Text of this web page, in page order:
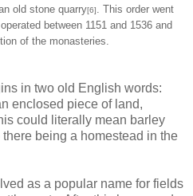
old stone quarry[6]
. This order went
between 1151 and 1536 and
of the monasteries.
in two old English words:
enclosed piece of land,
could literally mean barley
being a homestead in the
as a popular name for fields